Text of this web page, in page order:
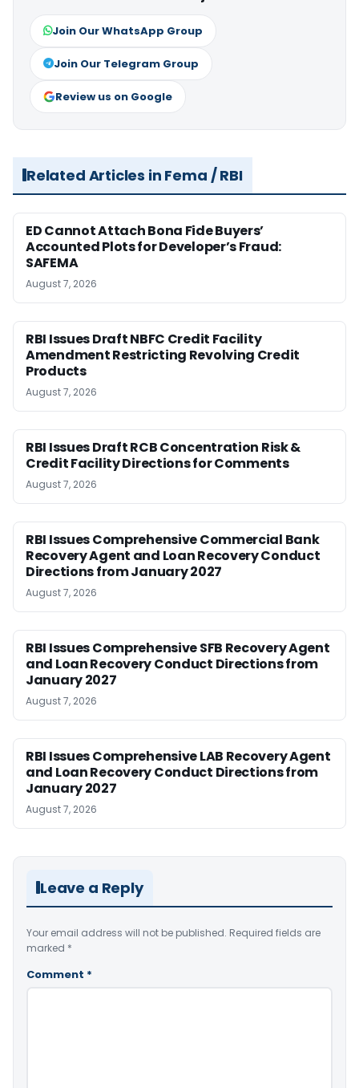
Join Our WhatsApp Group
Join Our Telegram Group
Review us on Google
Related Articles in Fema / RBI
ED Cannot Attach Bona Fide Buyers’
Accounted Plots for Developer’s Fraud:
SAFEMA
August 7, 2026
RBI Issues Draft NBFC Credit Facility
Amendment Restricting Revolving Credit
Products
August 7, 2026
RBI Issues Draft RCB Concentration Risk &
Credit Facility Directions for Comments
August 7, 2026
RBI Issues Comprehensive Commercial Bank
Recovery Agent and Loan Recovery Conduct
Directions from January 2027
August 7, 2026
RBI Issues Comprehensive SFB Recovery Agent
and Loan Recovery Conduct Directions from
January 2027
August 7, 2026
RBI Issues Comprehensive LAB Recovery Agent
and Loan Recovery Conduct Directions from
January 2027
August 7, 2026
Leave a Reply
Your email address will not be published. Required fields are
marked *
Comment *